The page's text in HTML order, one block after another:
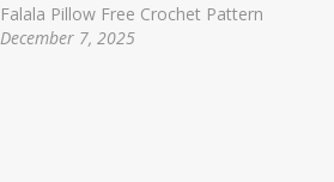
Falala Pillow Free Crochet Pattern
December 7, 2025